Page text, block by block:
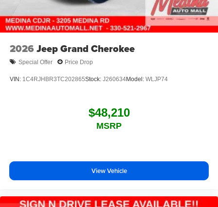
2026 Jeep Grand Cherokee
Special Offer Price Drop
VIN: 1C4RJHBR3TC202865Stock: J260634Model: WLJP74
$48,210
MSRP
View Vehicle